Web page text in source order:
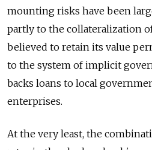
mounting risks have been
partly to the collateralization
believed to retain its value
to the system of implicit
backs loans to local
enterprises.
At the very least, the